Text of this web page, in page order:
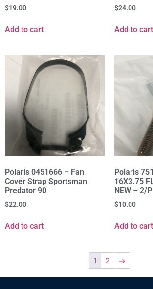
$19.00
Add to cart
$24.00
Add to cart
Polaris 0451666 – Fan
Cover Strap Sportsman
Predator 90
$22.00
Add to cart
Polaris
16X3.75
NEW – 2/
$10.00
Add to cart
1 2 →